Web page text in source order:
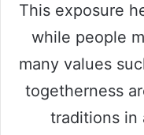
This exposure
while people
many values
togetherness
traditions in